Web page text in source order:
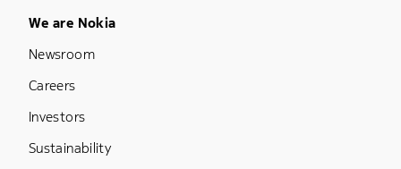
Footer Menu Five
We are Nokia
Newsroom
Careers
Investors
Sustainability